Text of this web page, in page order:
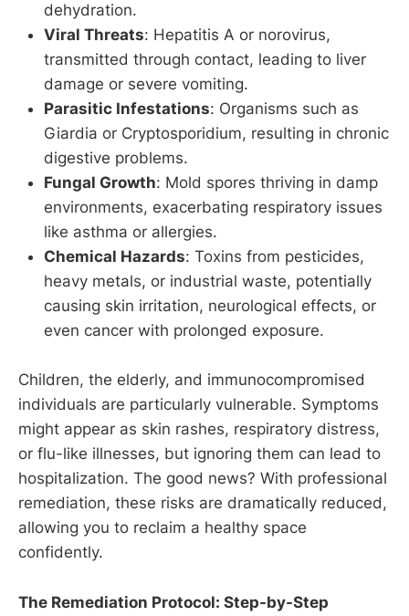
dehydration.
Viral Threats: Hepatitis A or norovirus,
transmitted through contact, leading to liver
damage or severe vomiting.
Parasitic Infestations: Organisms such as
Giardia or Cryptosporidium, resulting in chronic
digestive problems.
Fungal Growth: Mold spores thriving in damp
environments, exacerbating respiratory issues
like asthma or allergies.
Chemical Hazards: Toxins from pesticides,
heavy metals, or industrial waste, potentially
causing skin irritation, neurological effects, or
even cancer with prolonged exposure.
Children, the elderly, and immunocompromised
individuals are particularly vulnerable. Symptoms
might appear as skin rashes, respiratory distress,
or flu-like illnesses, but ignoring them can lead to
hospitalization. The good news? With professional
remediation, these risks are dramatically reduced,
allowing you to reclaim a healthy space
confidently.
The Remediation Protocol: Step-by-Step